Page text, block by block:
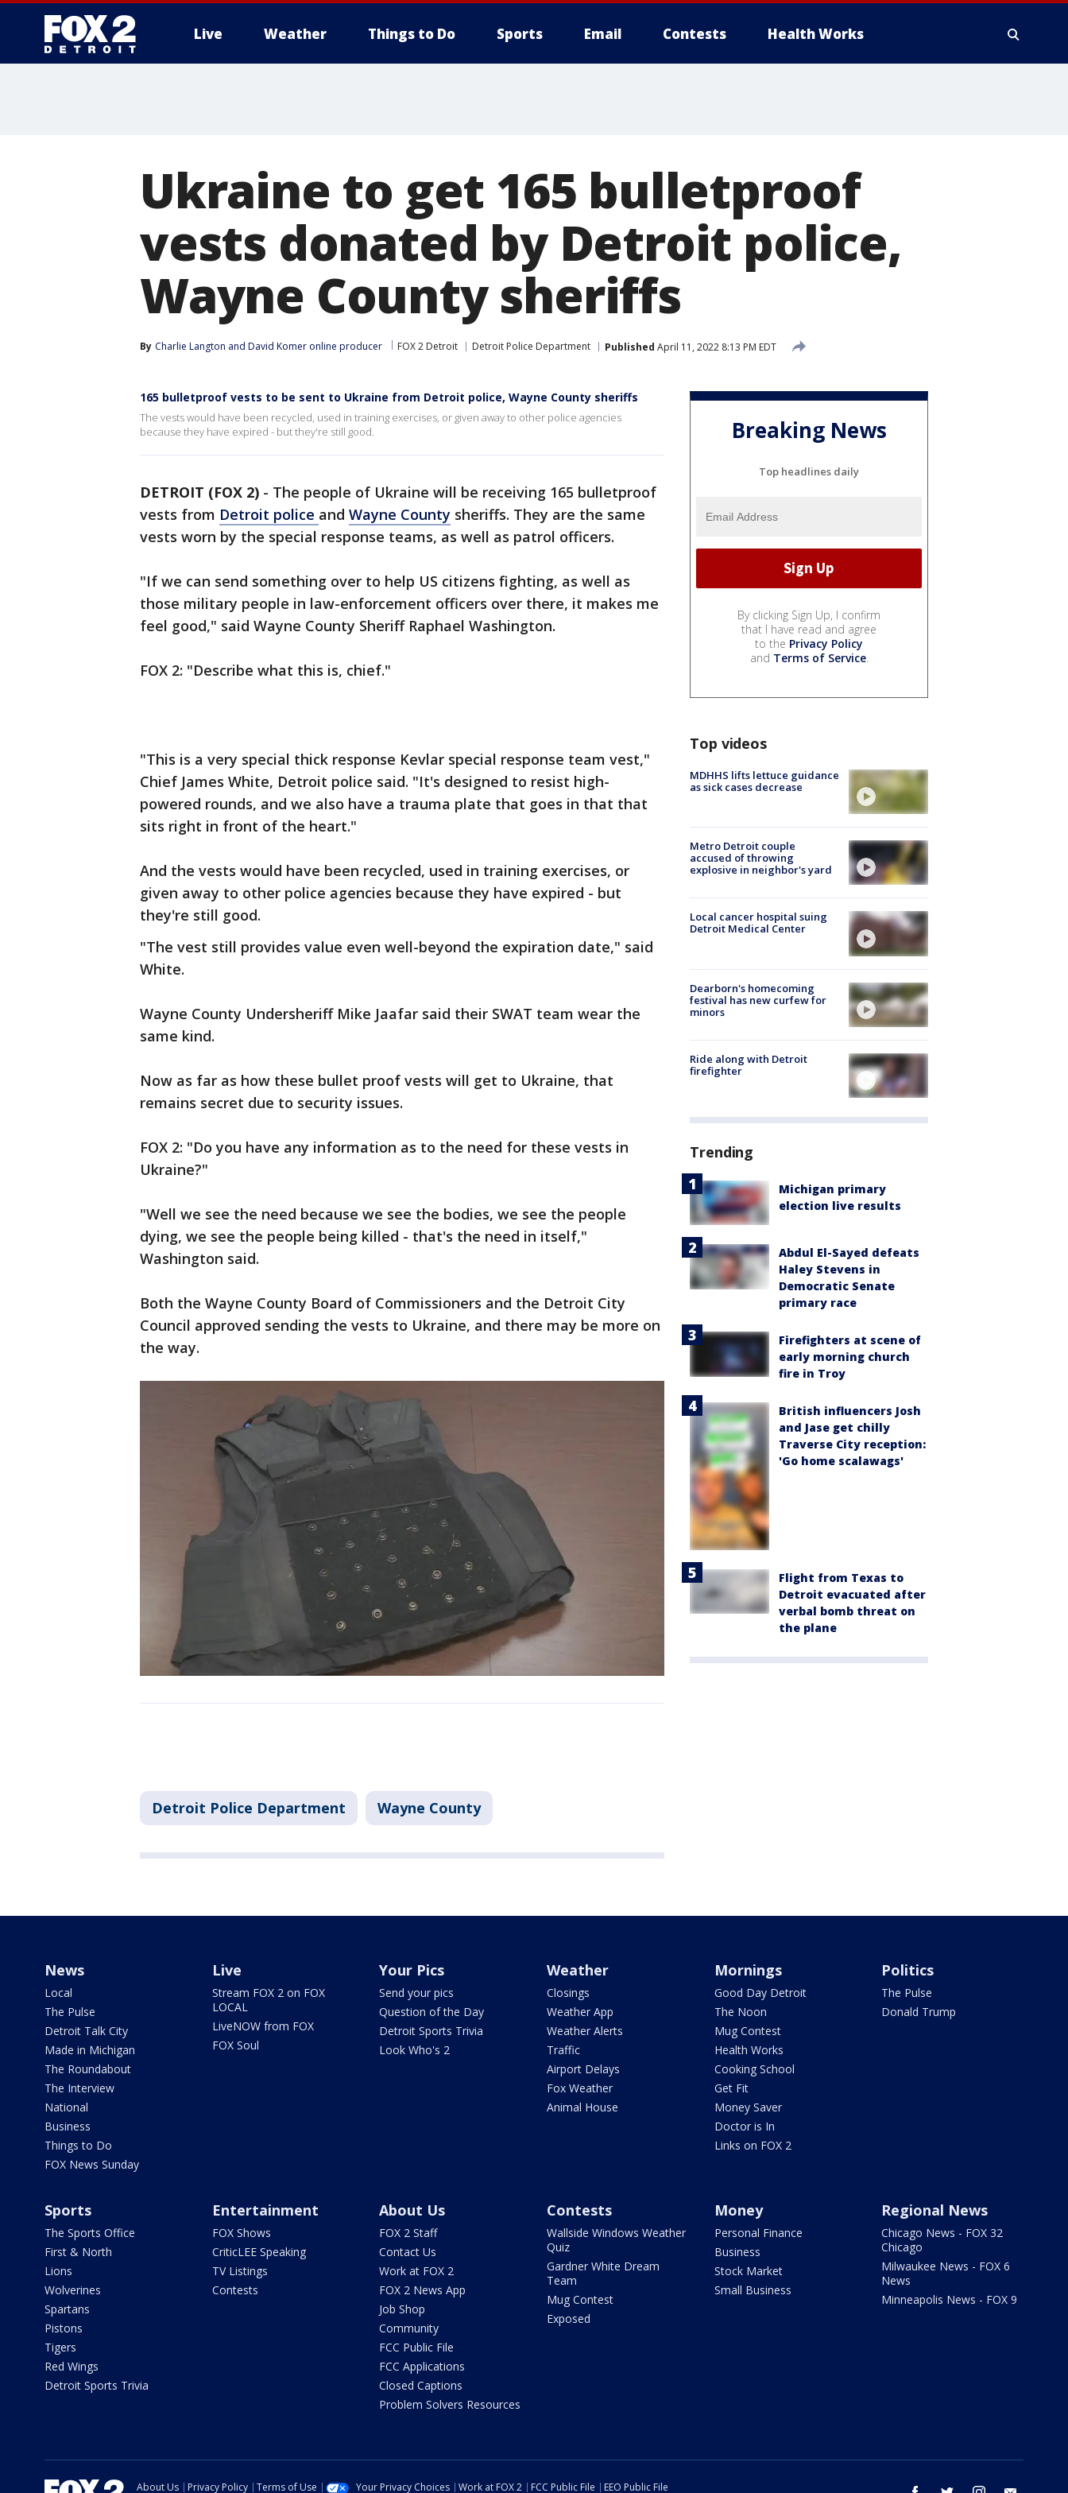
Live Weather Things to Do Sports Email Contests Health Works
Ukraine to get 165 bulletproof
vests donated by Detroit police,
Wayne County sheriffs
By Charlie Langton and David Komer online producer FOX 2 Detroit Detroit Police Department Published April 11, 2022 8:13 PM EDT
165 bulletproof vests to be sent to Ukraine from Detroit police, Wayne County sheriffs
The vests would have been recycled, used in training exercises, or given away to other police agencies
because they have expired - but they're still good.
DETROIT (FOX 2) - The people of Ukraine will be receiving 165 bulletproof
vests from Detroit police and Wayne County sheriffs. They are the same
vests worn by the special response teams, as well as patrol officers.
"If we can send something over to help US citizens fighting, as well as
those military people in law-enforcement officers over there, it makes me
feel good," said Wayne County Sheriff Raphael Washington.
FOX 2: "Describe what this is, chief."
"This is a very special thick response Kevlar special response team vest,"
Chief James White, Detroit police said. "It's designed to resist high-
powered rounds, and we also have a trauma plate that goes in that that
sits right in front of the heart."
And the vests would have been recycled, used in training exercises, or
given away to other police agencies because they have expired - but
they're still good.
"The vest still provides value even well-beyond the expiration date," said
White.
Wayne County Undersheriff Mike Jaafar said their SWAT team wear the
same kind.
Now as far as how these bullet proof vests will get to Ukraine, that
remains secret due to security issues.
FOX 2: "Do you have any information as to the need for these vests in
Ukraine?"
"Well we see the need because we see the bodies, we see the people
dying, we see the people being killed - that's the need in itself,"
Washington said.
Both the Wayne County Board of Commissioners and the Detroit City
Council approved sending the vests to Ukraine, and there may be more on
the way.
Detroit Police Department Wayne County
Breaking News
Top headlines daily
By clicking Sign Up, I confirm
that I have read and agree
to the Privacy Policy
and Terms of Service.
Top videos
MDHHS lifts lettuce guidance
as sick cases decrease
Metro Detroit couple
accused of throwing
explosive in neighbor's yard
Local cancer hospital suing
Detroit Medical Center
Dearborn's homecoming
festival has new curfew for
minors
Ride along with Detroit
firefighter
Trending
Michigan primary
election live results
Abdul El-Sayed defeats
Haley Stevens in
Democratic Senate
primary race
Firefighters at scene of
early morning church
fire in Troy
British influencers Josh
and Jase get chilly
Traverse City reception:
'Go home scalawags'
Flight from Texas to
Detroit evacuated after
verbal bomb threat on
the plane
News
Local
The Pulse
Detroit Talk City
Made in Michigan
The Roundabout
The Interview
National
Business
Things to Do
FOX News Sunday
Live
Stream FOX 2 on FOX
LOCAL
LiveNOW from FOX
FOX Soul
Your Pics
Send your pics
Question of the Day
Detroit Sports Trivia
Look Who's 2
Weather
Closings
Weather App
Weather Alerts
Traffic
Airport Delays
Fox Weather
Animal House
Mornings
Good Day Detroit
The Noon
Mug Contest
Health Works
Cooking School
Get Fit
Money Saver
Doctor is In
Links on FOX 2
Politics
The Pulse
Donald Trump
Sports
The Sports Office
First & North
Lions
Wolverines
Spartans
Pistons
Tigers
Red Wings
Detroit Sports Trivia
Entertainment
FOX Shows
CriticLEE Speaking
TV Listings
Contests
About Us
FOX 2 Staff
Contact Us
Work at FOX 2
FOX 2 News App
Job Shop
Community
FCC Public File
FCC Applications
Closed Captions
Problem Solvers Resources
Contests
Wallside Windows Weather
Quiz
Gardner White Dream
Team
Mug Contest
Exposed
Money
Personal Finance
Business
Stock Market
Small Business
Regional News
Chicago News - FOX 32
Chicago
Milwaukee News - FOX 6
News
Minneapolis News - FOX 9
About Us Privacy Policy Terms of Use Your Privacy Choices Work at FOX 2 FCC Public File EEO Public File